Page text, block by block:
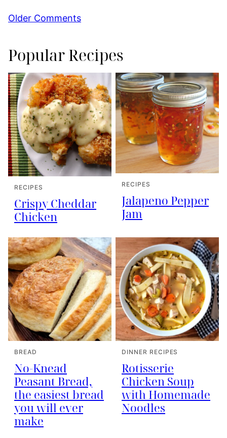
Comment
Older Comments
Popular Recipes
RECIPES
Crispy Cheddar
Chicken
RECIPES
Jalapeno Pepper
Jam
BREAD
No-Knead
Peasant Bread,
the easiest bread
you will ever
make
DINNER RECIPES
Rotisserie
Chicken Soup
with Homemade
Noodles